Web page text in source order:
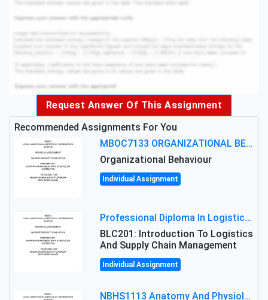
Request Answer Of This Assignment
Recommended Assignments For You
MBOC7133 ORGANIZATIONAL BEHAVIOUR LEVEL 7 ASSESSMENT: ANALYZING THE LEADERSHIP OF SIR ERNEST SHACKLETON'S
Organizational Behaviour
Individual Assignment
Professional Diploma In Logistics And Supply Chain Management Assignment: Principles And Practice Of Transport
BLC201: Introduction To Logistics
And Supply Chain Management
Individual Assignment
NBHS1113 Anatomy And Physiology Assigment: Anatomy And Physiology Of Cells And Tissues